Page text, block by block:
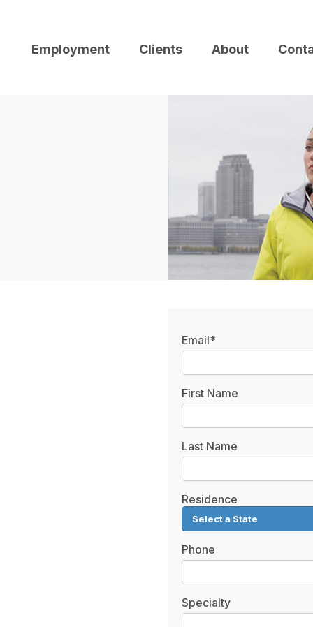
Employment Clients About
Email*
First Name
Last Name
Residence
Phone
Specialty